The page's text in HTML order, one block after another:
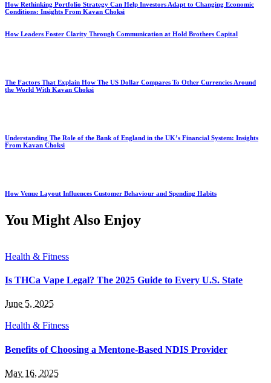
How Rethinking Portfolio Strategy Can Help Investors Adapt to Changing Economic
Conditions: Insights From Kavan Choksi
How Leaders Foster Clarity Through Communication at Hold Brothers Capital
The Factors That Explain How The US Dollar Compares To Other Currencies Around
the World With Kavan Choksi
Understanding The Role of the Bank of England in the UK’s Financial System: Insights
From Kavan Choksi
How Venue Layout Influences Customer Behaviour and Spending Habits
You Might Also Enjoy
Health & Fitness
Is THCa Vape Legal? The 2025 Guide to Every U.S. State
June 5, 2025
Health & Fitness
Benefits of Choosing a Mentone-Based NDIS Provider
May 16, 2025